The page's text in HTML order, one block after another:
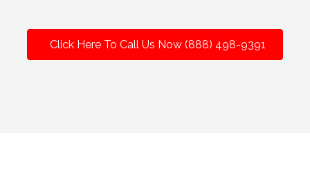
Click Here To Call Us Now (888) 498-9391